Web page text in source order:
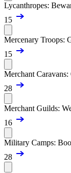
Lycanthropes:
15
Mercenary Troops:
15
Merchant
28
Merchant Guilds:
16
Military Camps:
28